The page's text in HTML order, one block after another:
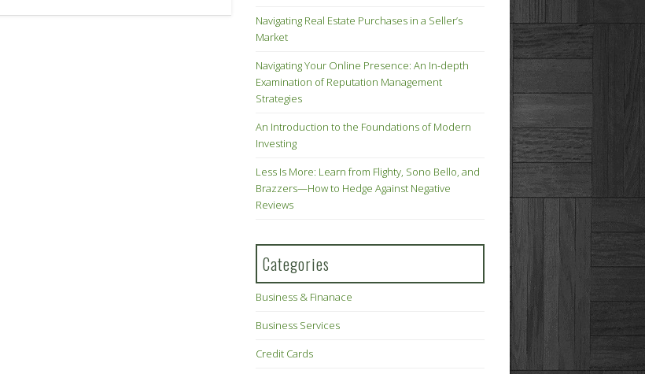
Navigating Real Estate Purchases in a Seller’s
Market
Navigating Your Online Presence: An In-depth
Examination of Reputation Management
Strategies
An Introduction to the Foundations of Modern
Investing
Less Is More: Learn from Flighty, Sono Bello, and
Brazzers—How to Hedge Against Negative
Reviews
Categories
Business & Finanace
Business Services
Credit Cards